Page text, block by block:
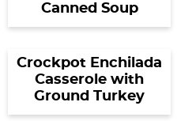
Canned Soup
Crockpot Enchilada
Casserole with
Ground Turkey